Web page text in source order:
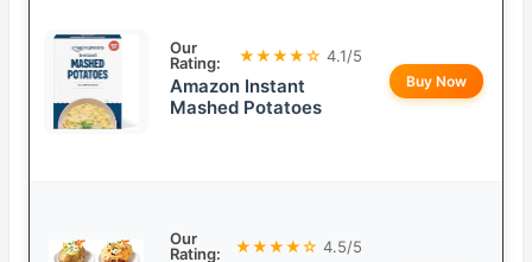
Our
Rating:
★★★★☆ 4.1/5
Amazon Instant
Mashed Potatoes
Buy Now
Our
Rating:
★★★★☆ 4.5/5